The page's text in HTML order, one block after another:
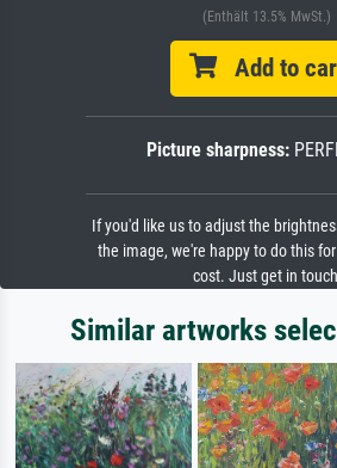
(Enthält 13.5% MwSt.)
Add to
Picture sharpness:
If you'd like us to adjust the
the image, we're happy to do this
cost. Just get in
Similar artworks